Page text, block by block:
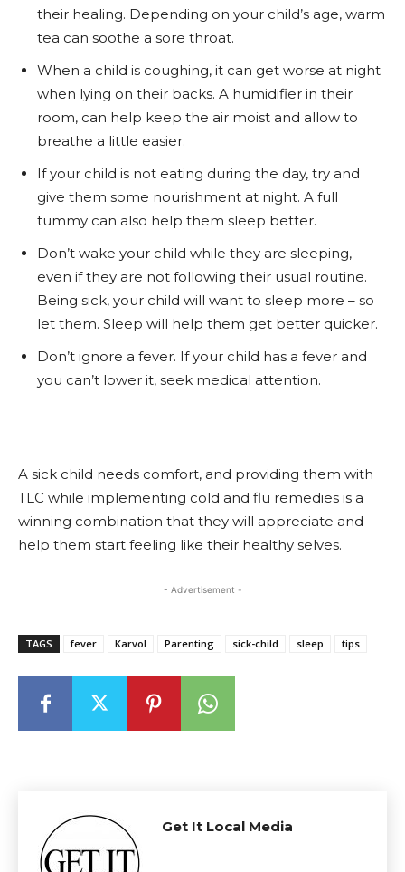
their healing. Depending on your child’s age, warm
tea can soothe a sore throat.
When a child is coughing, it can get worse at night
when lying on their backs. A humidifier in their
room, can help keep the air moist and allow to
breathe a little easier.
If your child is not eating during the day, try and
give them some nourishment at night. A full
tummy can also help them sleep better.
Don’t wake your child while they are sleeping,
even if they are not following their usual routine.
Being sick, your child will want to sleep more – so
let them. Sleep will help them get better quicker.
Don’t ignore a fever. If your child has a fever and
you can’t lower it, seek medical attention.
A sick child needs comfort, and providing them with
TLC while implementing cold and flu remedies is a
winning combination that they will appreciate and
help them start feeling like their healthy selves.
- Advertisement -
TAGS fever Karvol Parenting sick-child sleep tips
Get It Local Media